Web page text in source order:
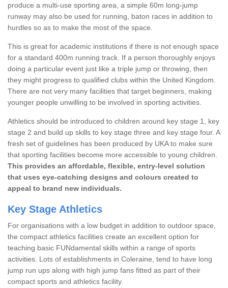
produce a multi-use sporting area, a simple 60m long-jump
runway may also be used for running, baton races in addition to
hurdles so as to make the most of the space.
This is great for academic institutions if there is not enough space
for a standard 400m running track. If a person thoroughly enjoys
doing a particular event just like a triple jump or throwing, then
they might progress to qualified clubs within the United Kingdom.
There are not very many facilities that target beginners, making
younger people unwilling to be involved in sporting activities.
Athletics should be introduced to children around key stage 1, key
stage 2 and build up skills to key stage three and key stage four. A
fresh set of guidelines has been produced by UKA to make sure
that sporting facilities become more accessible to young children.
This provides an affordable, flexible, entry-level solution
that uses eye-catching designs and colours created to
appeal to brand new individuals.
Key Stage Athletics
For organisations with a low budget in addition to outdoor space,
the compact athletics facilities create an excellent option for
teaching basic FUNdamental skills within a range of sports
activities. Lots of establishments in Coleraine, tend to have long
jump run ups along with high jump fans fitted as part of their
compact sports and athletics facility.